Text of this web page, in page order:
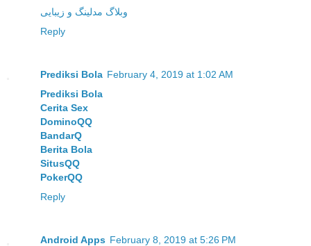
وبلاگ مدلینگ و زیبایی
Reply
Prediksi Bola February 4, 2019 at 1:02 AM
Prediksi Bola
Cerita Sex
DominoQQ
BandarQ
Berita Bola
SitusQQ
PokerQQ
Reply
Android Apps February 8, 2019 at 5:26 PM